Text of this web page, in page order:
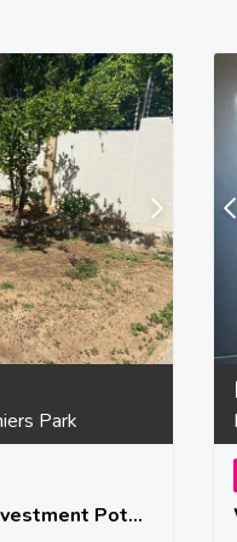
Park
Great Location, Great Investment Potential, A Great Place To Start Your Family!